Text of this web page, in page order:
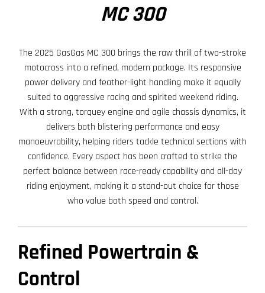
MC 300
The 2025 GasGas MC 300 brings the raw thrill of two-stroke
motocross into a refined, modern package. Its responsive
power delivery and feather-light handling make it equally
suited to aggressive racing and spirited weekend riding.
With a strong, torquey engine and agile chassis dynamics, it
delivers both blistering performance and easy
manoeuvrability, helping riders tackle technical sections with
confidence. Every aspect has been crafted to strike the
perfect balance between race-ready capability and all-day
riding enjoyment, making it a stand-out choice for those
who value both speed and control.
Refined Powertrain &
Control